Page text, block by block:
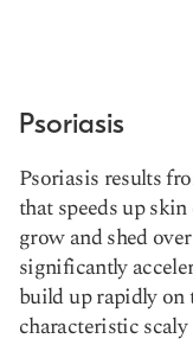
Psoriasis
Psoriasis results
that speeds up
grow and shed
significantly
build up rapidly on
characteristic scaly